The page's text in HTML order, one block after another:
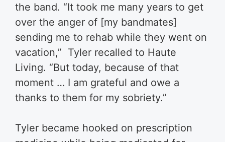
the band. “It took me many years to get
over the anger of [my bandmates]
sending me to rehab while they went on
vacation,” Tyler recalled to Haute
Living. “But today, because of that
moment … I am grateful and owe a
thanks to them for my sobriety.”
Tyler became hooked on prescription